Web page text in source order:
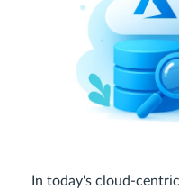
In today's cloud-